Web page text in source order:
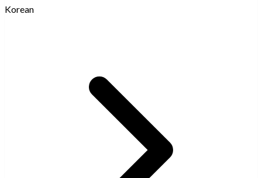
Korean